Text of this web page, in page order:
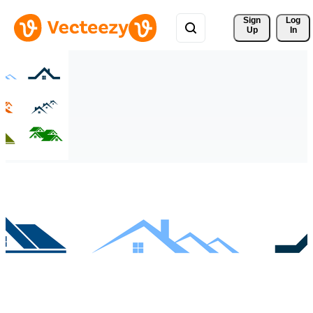
Sign
Up
Log
In